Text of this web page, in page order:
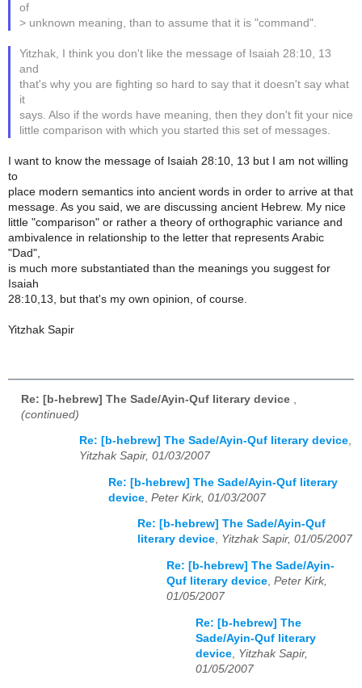
of
> unknown meaning, than to assume that it is "command".
Yitzhak, I think you don't like the message of Isaiah 28:10, 13
and
that's why you are fighting so hard to say that it doesn't say what
it
says. Also if the words have meaning, then they don't fit your nice
little comparison with which you started this set of messages.
I want to know the message of Isaiah 28:10, 13 but I am not willing
to
place modern semantics into ancient words in order to arrive at that
message. As you said, we are discussing ancient Hebrew. My nice
little "comparison" or rather a theory of orthographic variance and
ambivalence in relationship to the letter that represents Arabic
"Dad",
is much more substantiated than the meanings you suggest for
Isaiah
28:10,13, but that's my own opinion, of course.
Yitzhak Sapir
Re: [b-hebrew] The Sade/Ayin-Quf literary device
(continued)
Re: [b-hebrew] The Sade/Ayin-Quf literary device,
Yitzhak Sapir, 01/03/2007
Re: [b-hebrew] The Sade/Ayin-Quf literary
device Peter Kirk, 01/03/2007
Re: [b-hebrew] The Sade/Ayin-Quf
literary device, Yitzhak Sapir, 01/05/2007
Re: [b-hebrew] The Sade/Ayin-
Quf literary device, Peter Kirk,
01/05/2007
Re: [b-hebrew] The
Sade/Ayin-Quf literary
device Yitzhak Sapir,
01/05/2007